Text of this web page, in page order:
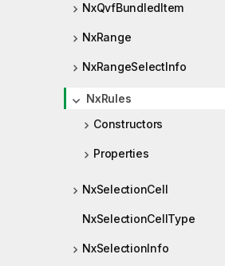
NxQvfBundledItem
NxRange
NxRangeSelectInfo
NxRules
Constructors
Properties
NxSelectionCell
NxSelectionCellType
NxSelectionInfo